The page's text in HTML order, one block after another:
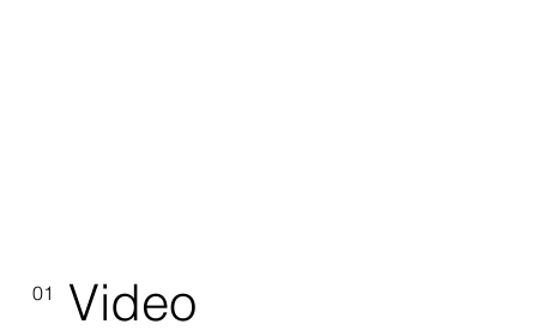
01 Video